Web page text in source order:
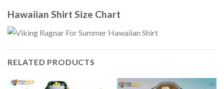
Hawaiian Shirt Size Chart
RELATED PRODUCTS